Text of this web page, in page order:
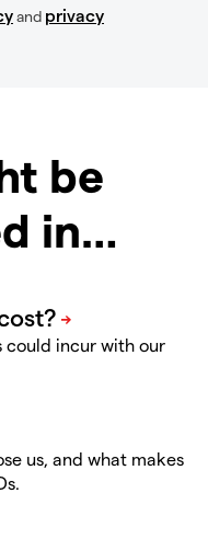
and privacy
be
in…
could incur with our
us, and what makes